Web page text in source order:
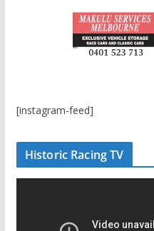
[instagram-feed]
Historic Racing TV